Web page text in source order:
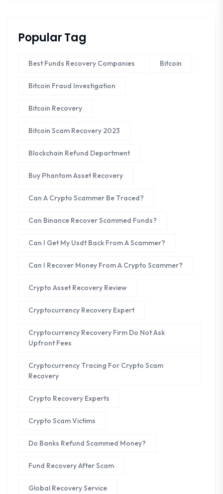
Popular Tag
Best Funds Recovery Companies Bitcoin
Bitcoin Fraud Investigation
Bitcoin Recovery
Bitcoin Scam Recovery 2023
Blockchain Refund Department
Buy Phantom Asset Recovery
Can A Crypto Scammer Be Traced?
Can Binance Recover Scammed Funds?
Can I Get My Usdt Back From A Scammer?
Can I Recover Money From A Crypto Scammer?
Crypto Asset Recovery Review
Cryptocurrency Recovery Expert
Cryptocurrency Recovery Firm Do Not Ask
Upfront Fees
Cryptocurrency Tracing For Crypto Scam
Recovery
Crypto Recovery Experts
Crypto Scam Victims
Do Banks Refund Scammed Money?
Fund Recovery After Scam
Global Recovery Service